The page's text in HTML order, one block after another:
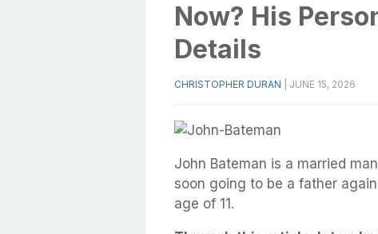
Now? His
Details
CHRISTOPHER DURAN JUNE 15, 2026
John Bateman is a married
soon going to be a father
age of 11.